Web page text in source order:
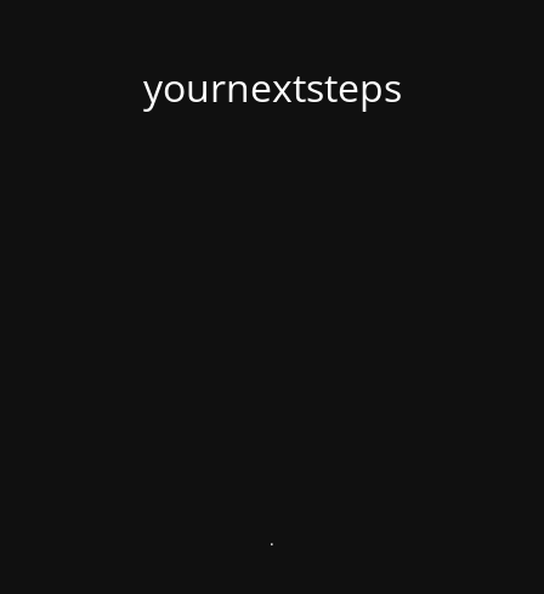
yournextsteps
.